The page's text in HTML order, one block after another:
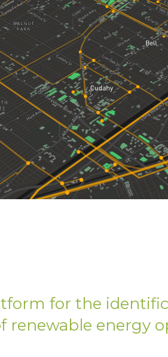
for the
renewable energy